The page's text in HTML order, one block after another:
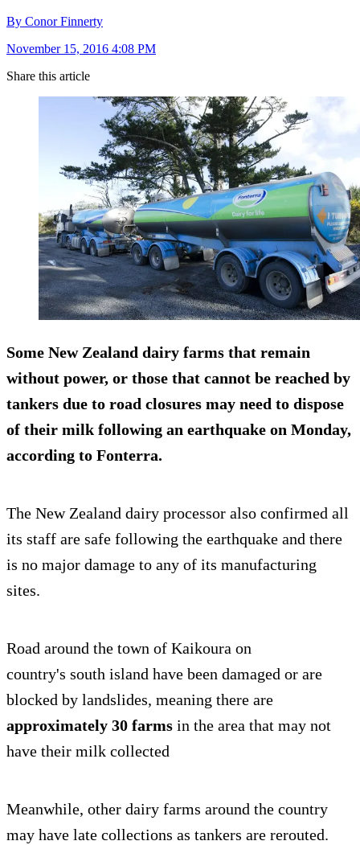
By Conor Finnerty
November 15, 2016 4:08 PM
Share this article
Some New Zealand dairy farms that remain
without power, or those that cannot be reached by
tankers due to road closures may need to dispose
of their milk following an earthquake on Monday,
according to Fonterra.
The New Zealand dairy processor also confirmed all
its staff are safe following the earthquake and there
is no major damage to any of its manufacturing
sites.
Road around the town of Kaikoura on
country's south island have been damaged or are
blocked by landslides, meaning there are
approximately 30 farms in the area that may not
have their milk collected
Meanwhile, other dairy farms around the country
may have late collections as tankers are rerouted.